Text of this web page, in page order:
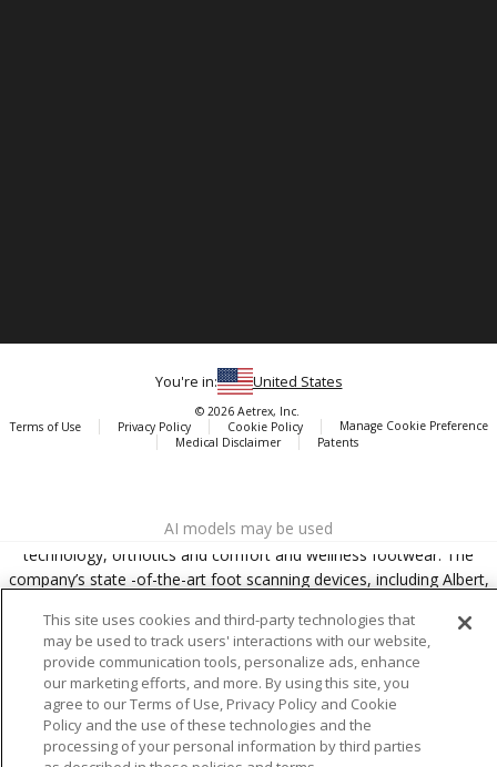
Aetrex, Inc. is widely recognized as a global leader in foot scanning
technology, orthotics and comfort and wellness footwear. The
company’s state -of-the-art foot scanning devices, including Albert,
Honorees) and Albert Pressure are engineered to accurately
measure feet and determine foot type and pressure points.
Facebook
X (Twitter)
Instagram
TikTok
LinkedIn
You're in: United States
© 2026 Aetrex, Inc.
Terms of Use
Privacy Policy Cookie Policy
Manage Cookie Preference
Medical Disclaimer
Patents
AI models may be used
This site uses cookies and third-party technologies that
may be used to track users' interactions with our website,
provide communication tools, personalize ads, enhance
our marketing efforts, and more. By using this site, you
agree to our Terms of Use, Privacy Policy and Cookie
Policy and the use of these technologies and the
processing of your personal information by third parties